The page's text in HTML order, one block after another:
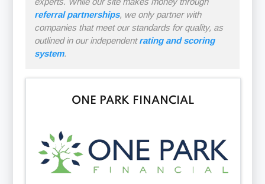
referral partnerships, we only partner with
companies that meet our standards for quality, as
outlined in our independentrating and scoring
system.
ONE PARK FINANCIAL